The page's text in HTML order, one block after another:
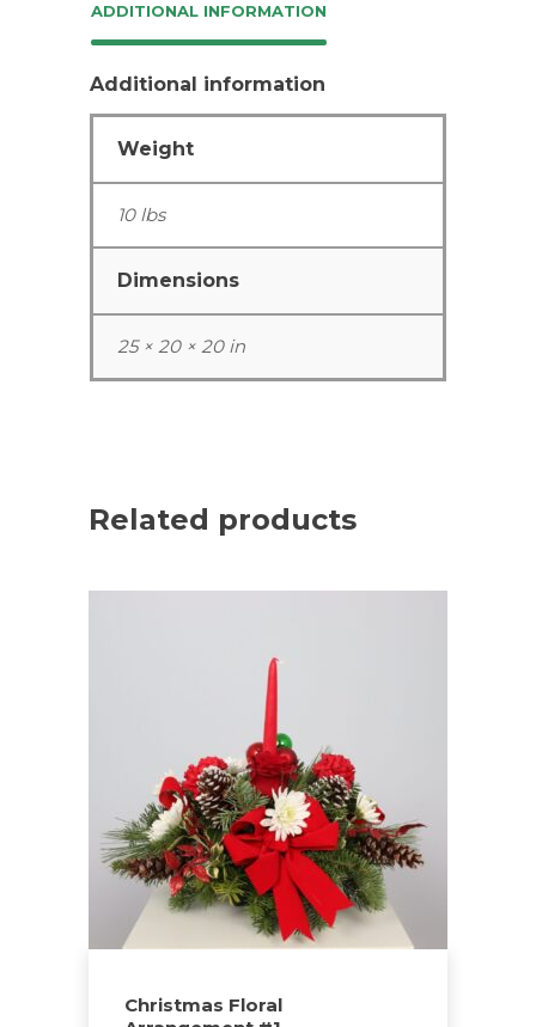
ADDITIONAL INFORMATION
Additional information
Weight
10 lbs
Dimensions
25 × 20 × 20 in
Related products
Christmas Floral